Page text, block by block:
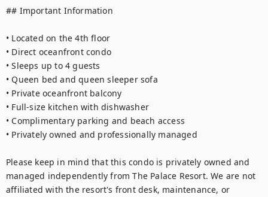
## Important Information
• Located on the 4th floor
• Direct oceanfront condo
• Sleeps up to 4 guests
• Queen bed and queen sleeper sofa
• Private oceanfront balcony
• Full-size kitchen with dishwasher
• Complimentary parking and beach access
• Privately owned and professionally managed
Please keep in mind that this condo is privately owned and
managed independently from The Palace Resort. We are not
affiliated with the resort's front desk, maintenance, or